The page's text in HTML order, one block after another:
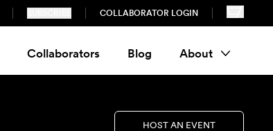
COLLABORATOR LOGIN
Collaborators Blog About
HOST AN EVENT